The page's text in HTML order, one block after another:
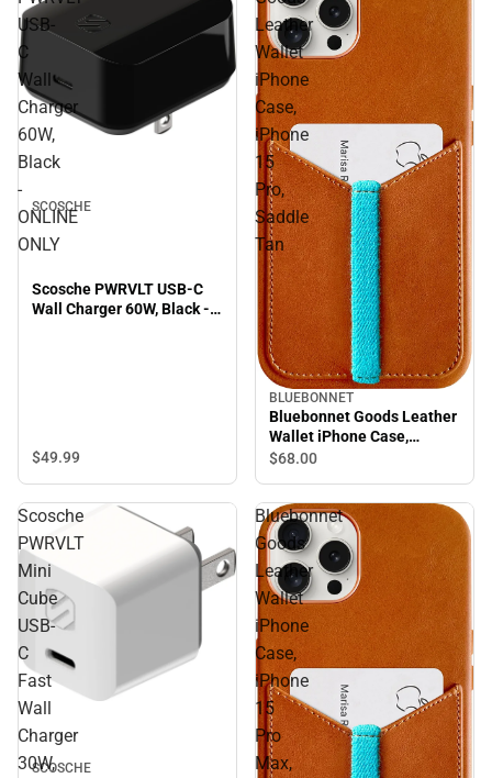
USB-
C
Wall
Charger
60W,
Black
-
ONLINE
ONLY
SCOSCHE
Scosche PWRVLT USB-C
Wall Charger 60W, Black -
$49.99
Leather
Wallet
iPhone
Case,
iPhone
15
Pro,
Saddle
Tan
BLUEBONNET
Bluebonnet Goods Leather
Wallet iPhone Case,
iPhone 15 Pro, Saddle Tan
$68.00
Scosche
PWRVLT
Mini
Cube
USB-
C
Fast
Wall
Charger
30W,
SCOSCHE
Bluebonnet
Goods
Leather
Wallet
iPhone
Case,
iPhone
15
Pro
Max,